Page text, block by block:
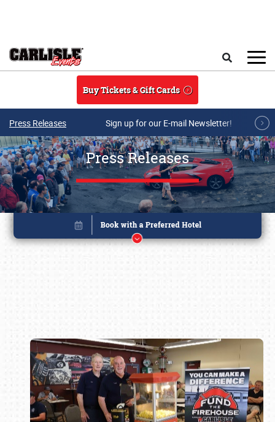
Buy Tickets & Gift Cards
Press Releases Sign up for our E-mail Newsletter!
Press Releases
Book online or call (800) 216-1876